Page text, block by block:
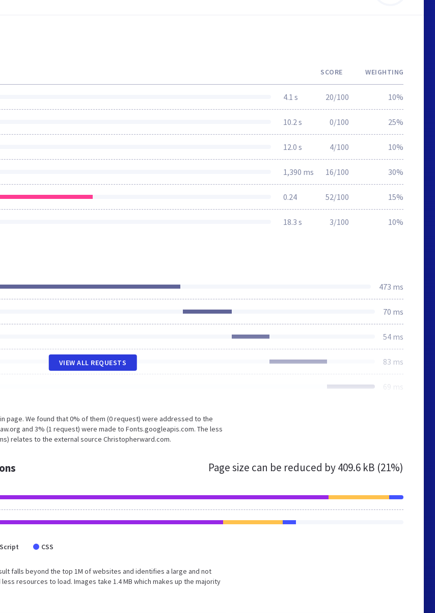
SCORE WEIGHTING
4.1 s 20/100 10%
10.2 s 0/100 25%
12.0 s 4/100 10%
1,390 ms 16/100 30%
0.24 52/100 15%
18.3 s 3/100 10%
473 ms
70 ms
54 ms
83 ms
69 ms
VIEW ALL REQUESTS
page. We found that 0% of them (0 request) were addressed to the
and 3% (1 request) were made to Fonts.googleapis.com. The less
relates to the external source Christopherward.com.
Page size can be reduced by409.6 kB (21%)
CSS
falls beyond the top 1M of websites and identifies a large and not
resources to load. Images take 1.4 MB which makes up the majority